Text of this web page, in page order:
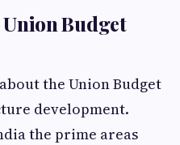
Budget
the Union Budget
development.
the prime areas